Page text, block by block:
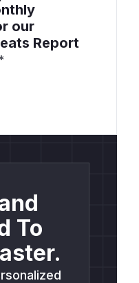
our
Report
To